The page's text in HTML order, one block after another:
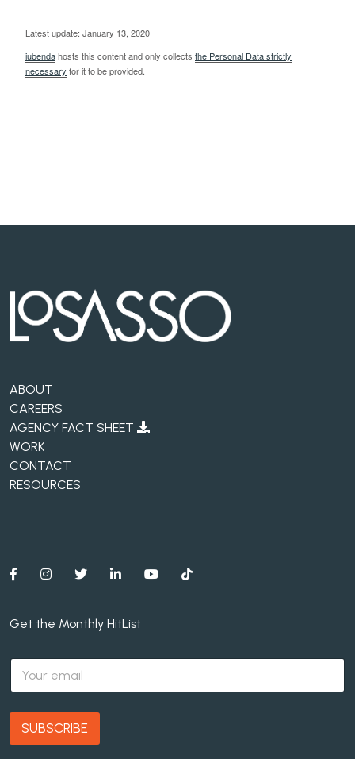
Latest update: January 13, 2020
iubendahosts this content and only collects the Personal Data strictly
necessary for it to be provided.
ABOUT
CAREERS
AGENCY FACT SHEET
WORK
CONTACT
RESOURCES
Get the Monthly HitList
E
a
i
*
SUBSCRIBE